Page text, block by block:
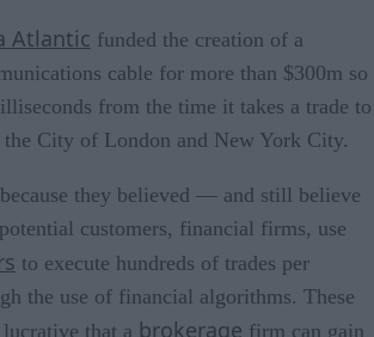
Atlantic funded the creation of a
cable for more than $300m so
from the time it takes a trade to
the City of London and New York City.
they believed — and still believe
customers, financial firms, use
to execute hundreds of trades per
the use of financial algorithms. These
that a brokerage firm can gain